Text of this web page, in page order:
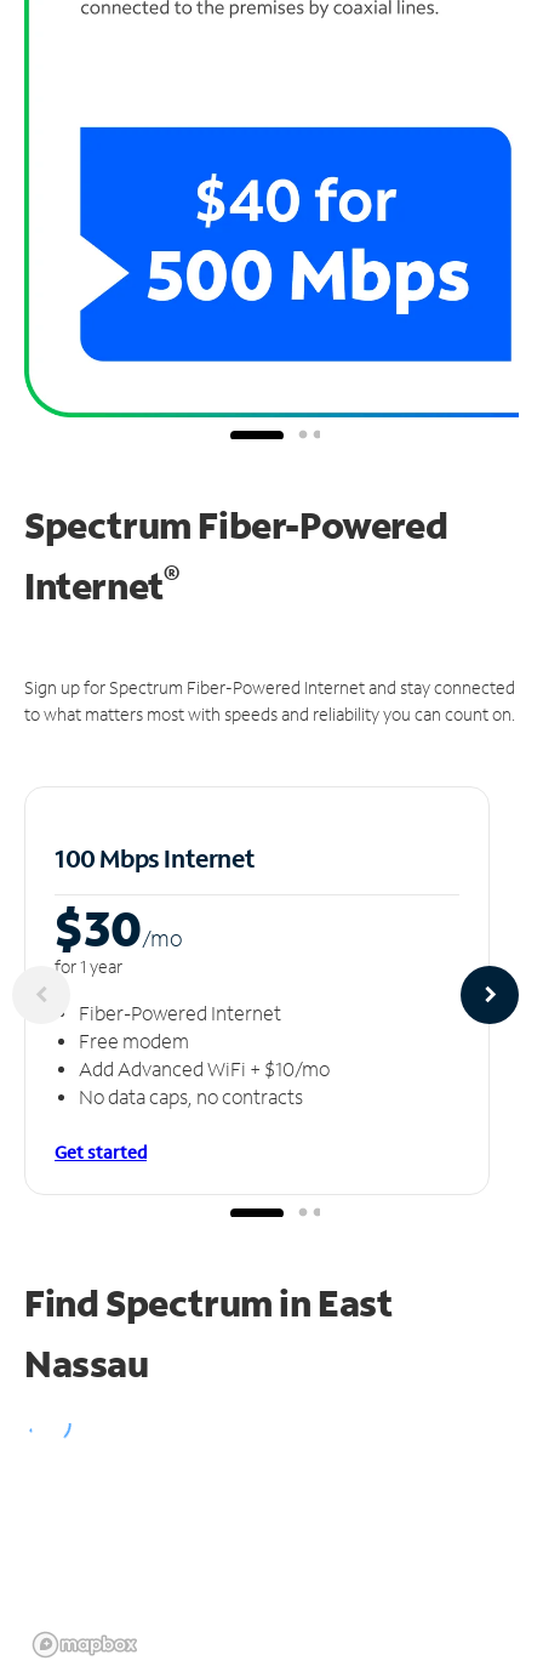
Spectrum Fiber-Powered
Internet®
Sign up for Spectrum Fiber-Powered Internet and stay connected
to what matters most with speeds and reliability you can count on.
100 Mbps Internet
$30/mo
for 1 year
Fiber-Powered Internet
Free modem
Add Advanced WiFi + $10/mo
No data caps, no contracts
Get started
Find Spectrum in East
Nassau